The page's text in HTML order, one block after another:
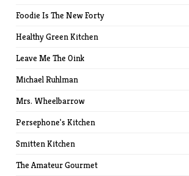
Foodie Is The New Forty
Healthy Green Kitchen
Leave Me The Oink
Michael Ruhlman
Mrs. Wheelbarrow
Persephone's Kitchen
Smitten Kitchen
The Amateur Gourmet